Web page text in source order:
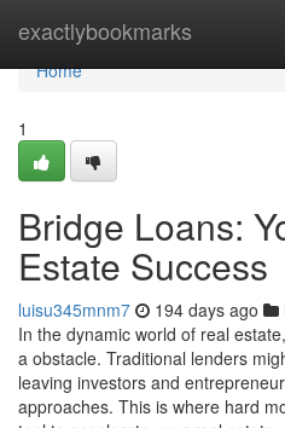
exactlybookmarks
Home
Home
1
Bridge Loans:
Estate Success
luisu345mnm7 194 days ago
In the dynamic world of real
a obstacle. Traditional lenders
leaving investors and
approaches. This is where hard